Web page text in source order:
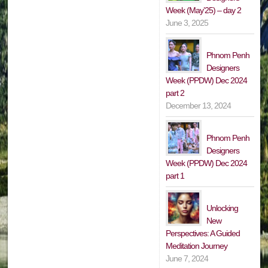
Week (May’25) – day 2
June 3, 2025
Phnom Penh
Designers
Week (PPDW) Dec 2024
part 2
December 13, 2024
Phnom Penh
Designers
Week (PPDW) Dec 2024
part 1
Unlocking
New
Perspectives: A Guided
Meditation Journey
June 7, 2024